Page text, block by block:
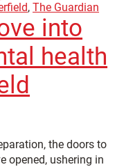
, The Guardian
into
health
the doors to
opened, ushering in